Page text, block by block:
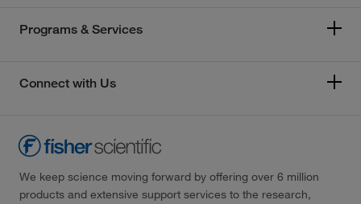
Programs & Services
Connect with Us
We keep science moving forward by offering over 6 million
products and extensive support services to the research,